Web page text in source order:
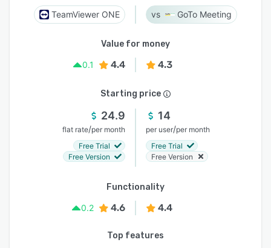
TeamViewer ONE GoTo Meeting
Value for money
0.1
4.4 4.3
Starting price
24.9
flat rate/per month
Free Trial
Free Version
14
per user/per month
Free Trial
Free Version
Functionality
0.2
4.6 4.4
Top features